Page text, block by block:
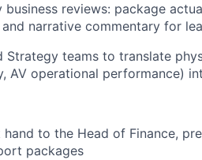
reviews: package
narrative commentary for
Strategy teams to translate
AV operational performance)
to the Head of Finance,
packages